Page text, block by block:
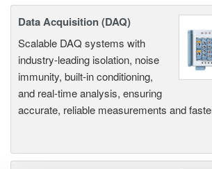
Data Acquisition (DAQ)
Scalable DAQ systems with
industry-leading isolation, noise
immunity, built-in conditioning,
and real-time analysis, ensuring
accurate, reliable measurements and